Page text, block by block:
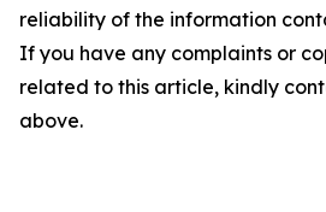
reliability of the information
If you have any complaints or
related to this article, kindly
above.